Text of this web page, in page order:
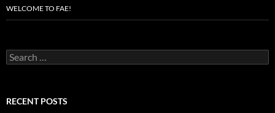
WELCOME TO FAE!
Search
for:
RECENT POSTS